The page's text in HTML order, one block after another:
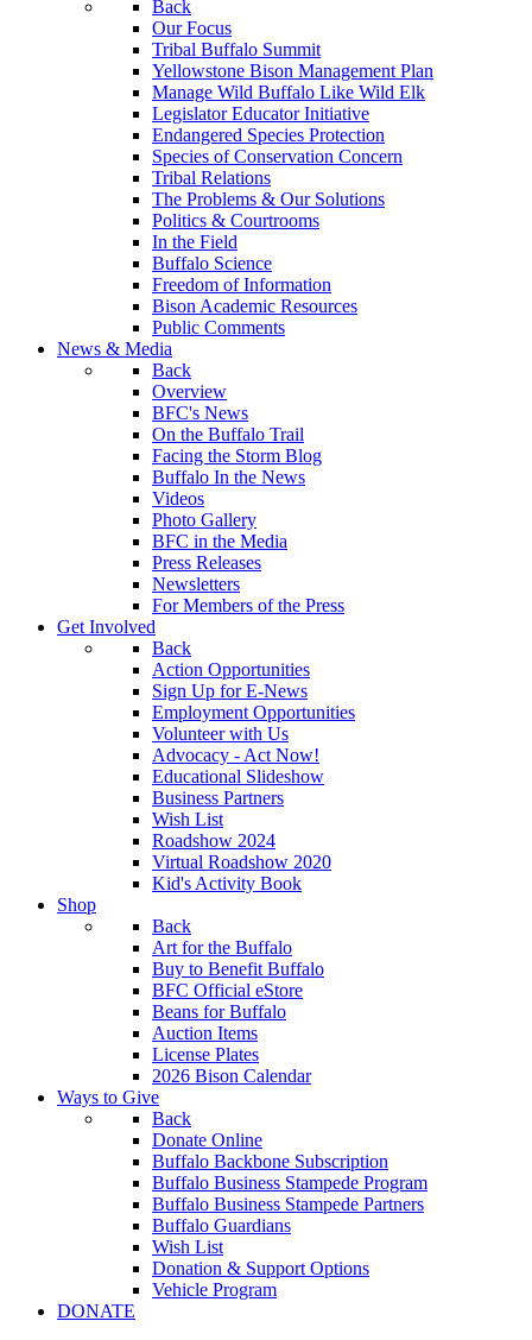
Back
Our Focus
Tribal Buffalo Summit
Yellowstone Bison Management Plan
Manage Wild Buffalo Like Wild Elk
Legislator Educator Initiative
Endangered Species Protection
Species of Conservation Concern
Tribal Relations
The Problems & Our Solutions
Politics & Courtrooms
In the Field
Buffalo Science
Freedom of Information
Bison Academic Resources
Public Comments
News & Media
Back
Overview
BFC's News
On the Buffalo Trail
Facing the Storm Blog
Buffalo In the News
Videos
Photo Gallery
BFC in the Media
Press Releases
Newsletters
For Members of the Press
Get Involved
Back
Action Opportunities
Sign Up for E-News
Employment Opportunities
Volunteer with Us
Advocacy - Act Now!
Educational Slideshow
Business Partners
Wish List
Roadshow 2024
Virtual Roadshow 2020
Kid's Activity Book
Shop
Back
Art for the Buffalo
Buy to Benefit Buffalo
BFC Official eStore
Beans for Buffalo
Auction Items
License Plates
2026 Bison Calendar
Ways to Give
Back
Donate Online
Buffalo Backbone Subscription
Buffalo Business Stampede Program
Buffalo Business Stampede Partners
Buffalo Guardians
Wish List
Donation & Support Options
Vehicle Program
DONATE